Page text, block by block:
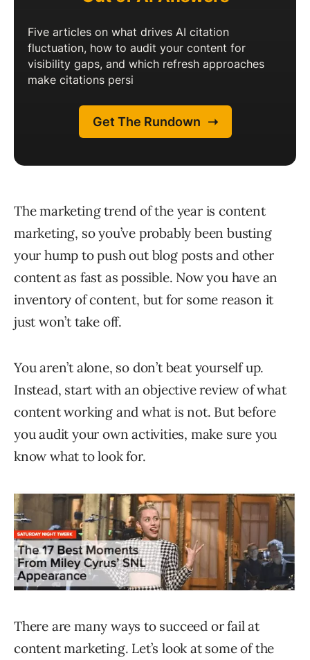
The marketing trend of the year is content
marketing, so you’ve probably been busting
your hump to push out blog posts and other
content as fast as possible. Now you have an
inventory of content, but for some reason it
just won’t take off.
You aren’t alone, so don’t beat yourself up.
Instead, start with an objective review of what
content working and what is not. But before
you audit your own activities, make sure you
know what to look for.
There are many ways to succeed or fail at
content marketing. Let’s look at some of the